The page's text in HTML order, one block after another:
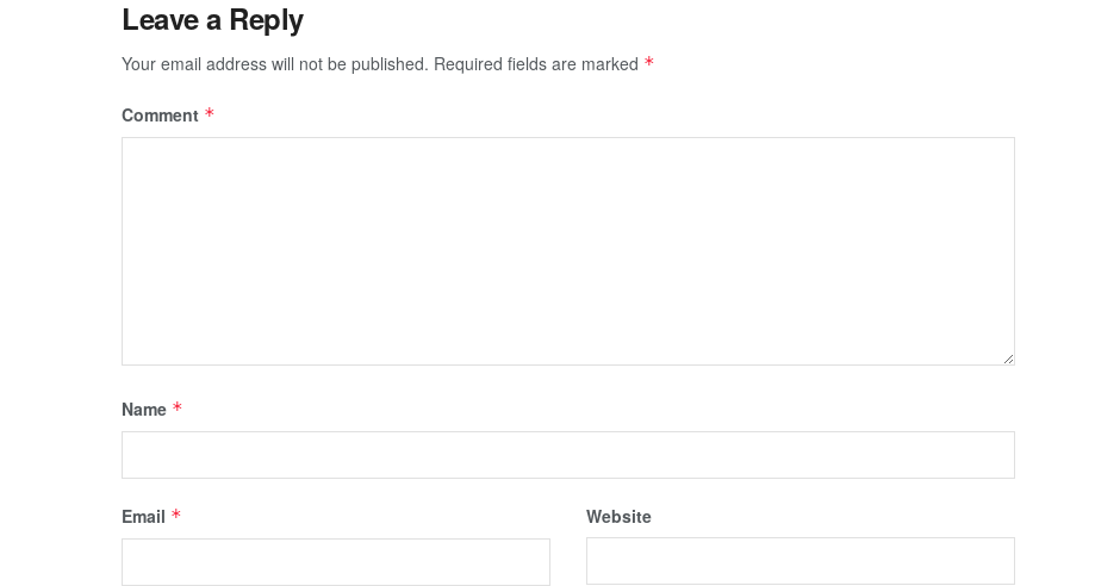
Leave a Reply
Your email address will not be published. Required fields are marked *
Comment *
Name *
Email * Website